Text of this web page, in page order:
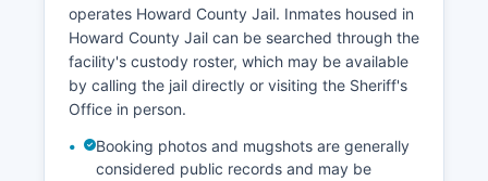
operates Howard County Jail. Inmates housed in
Howard County Jail can be searched through the
facility's custody roster, which may be available
by calling the jail directly or visiting the Sheriff's
Office in person.
Booking photos and mugshots are generally
considered public records and may be